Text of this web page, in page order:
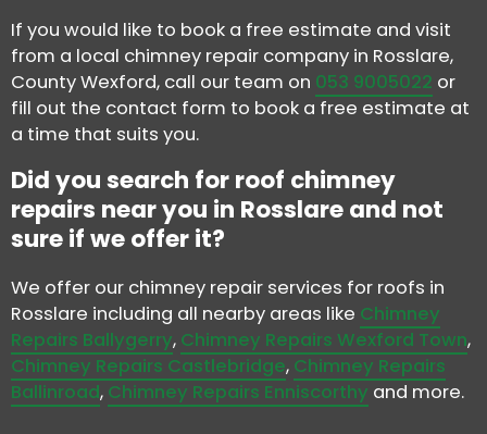
If you would like to book a free estimate and visit
from a local chimney repair company in Rosslare,
County Wexford, call our team on 053 9005022 or
fill out the contact form to book a free estimate at
a time that suits you.
Did you search for roof chimney
repairs near you in Rosslare and not
sure if we offer it?
We offer our chimney repair services for roofs in
Rosslare including all nearby areas like Chimney
Repairs Ballygerry, Chimney Repairs Wexford Town,
Chimney Repairs Castlebridge, Chimney Repairs
Ballinroad, Chimney Repairs Enniscorthy and more.